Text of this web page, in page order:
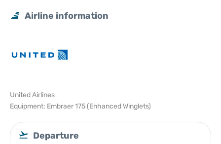
Airline information
United Airlines
Equipment: Embraer 175 (Enhanced Winglets)
Departure